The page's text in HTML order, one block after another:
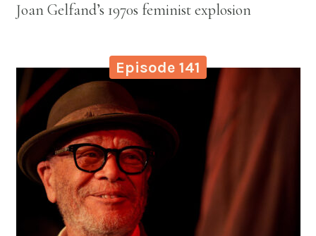
Joan Gelfand’s 1970s feminist explosion
Episode 141